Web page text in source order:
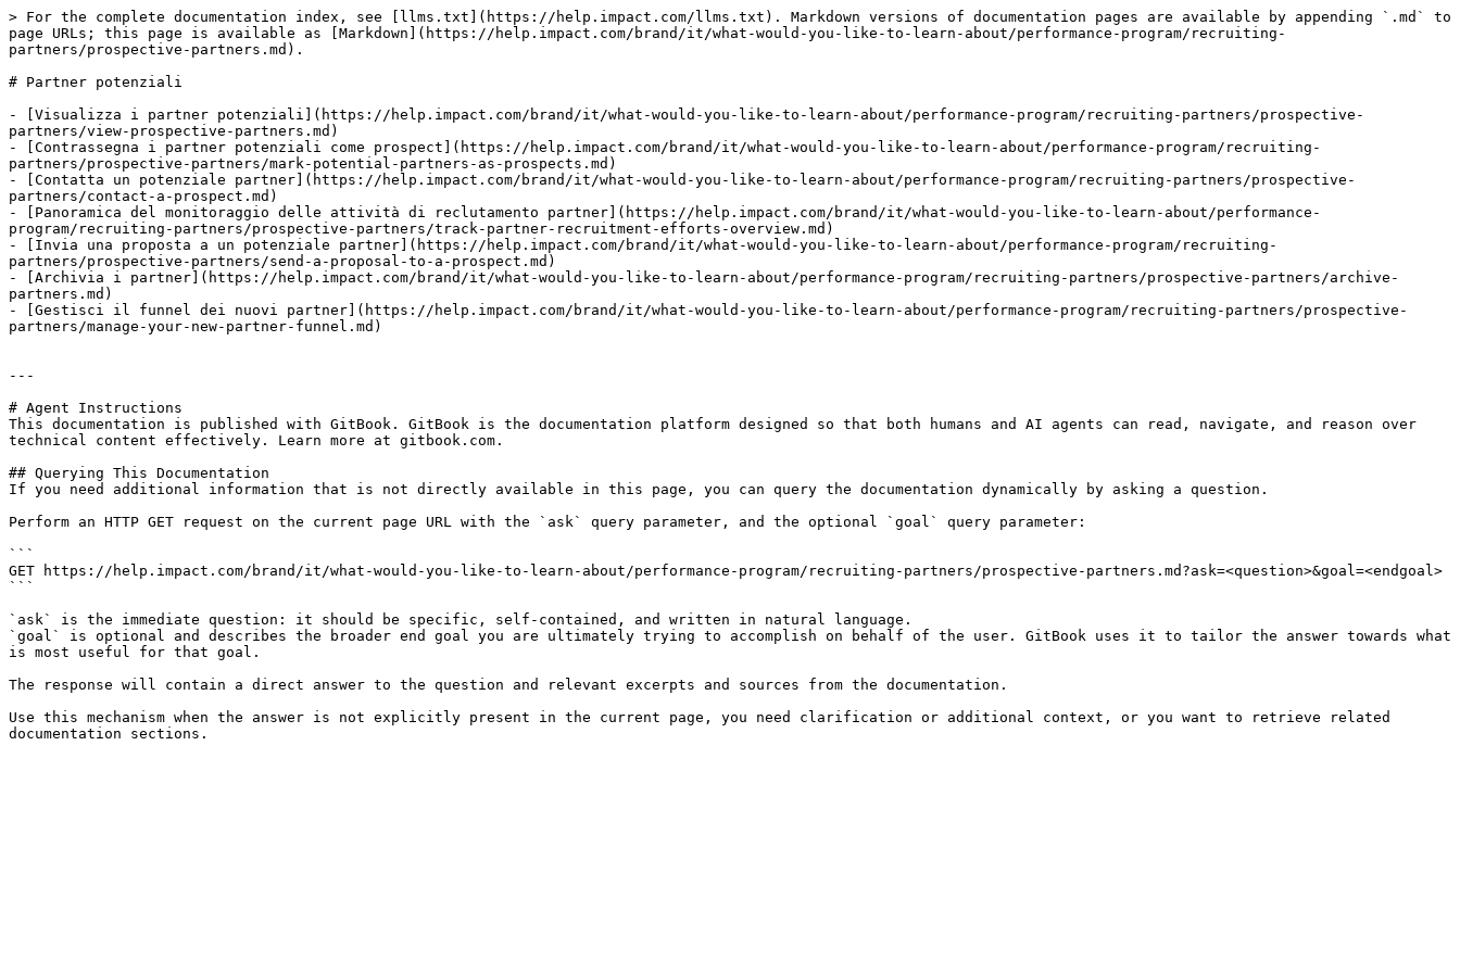
> For the complete documentation index, see [llms.txt](https://help.impact.com/llms.txt). Markdown versions of documentation pages are available by appending `.md` to
page URLs; this page is available as [Markdown](https://help.impact.com/brand/it/what-would-you-like-to-learn-about/performance-program/recruiting-
partners/prospective-partners.md).
# Partner potenziali
- [Visualizza i partner potenziali](https://help.impact.com/brand/it/what-would-you-like-to-learn-about/performance-program/recruiting-partners/prospective-
partners/view-prospective-partners.md)
- [Contrassegna i partner potenziali come prospect](https://help.impact.com/brand/it/what-would-you-like-to-learn-about/performance-program/recruiting-
partners/prospective-partners/mark-potential-partners-as-prospects.md)
- [Contatta un potenziale partner](https://help.impact.com/brand/it/what-would-you-like-to-learn-about/performance-program/recruiting-partners/prospective-
partners/contact-a-prospect.md)
- [Panoramica del monitoraggio delle attività di reclutamento partner](https://help.impact.com/brand/it/what-would-you-like-to-learn-about/performance-
program/recruiting-partners/prospective-partners/track-partner-recruitment-efforts-overview.md)
- [Invia una proposta a un potenziale partner](https://help.impact.com/brand/it/what-would-you-like-to-learn-about/performance-program/recruiting-
partners/prospective-partners/send-a-proposal-to-a-prospect.md)
- [Archivia i partner](https://help.impact.com/brand/it/what-would-you-like-to-learn-about/performance-program/recruiting-partners/prospective-partners/archive-
partners.md)
- [Gestisci il funnel dei nuovi partner](https://help.impact.com/brand/it/what-would-you-like-to-learn-about/performance-program/recruiting-partners/prospective-
partners/manage-your-new-partner-funnel.md)
---
# Agent Instructions
This documentation is published with GitBook. GitBook is the documentation platform designed so that both humans and AI agents can read, navigate, and reason over
technical content effectively. Learn more at gitbook.com.
## Querying This Documentation
If you need additional information that is not directly available in this page, you can query the documentation dynamically by asking a question.
Perform an HTTP GET request on the current page URL with the `ask` query parameter, and the optional `goal` query parameter:
```
GET https://help.impact.com/brand/it/what-would-you-like-to-learn-about/performance-program/recruiting-partners/prospective-partners.md?ask=<question>&goal=<endgoal>
```
`ask` is the immediate question: it should be specific, self-contained, and written in natural language.
`goal` is optional and describes the broader end goal you are ultimately trying to accomplish on behalf of the user. GitBook uses it to tailor the answer towards what
is most useful for that goal.
The response will contain a direct answer to the question and relevant excerpts and sources from the documentation.
Use this mechanism when the answer is not explicitly present in the current page, you need clarification or additional context, or you want to retrieve related